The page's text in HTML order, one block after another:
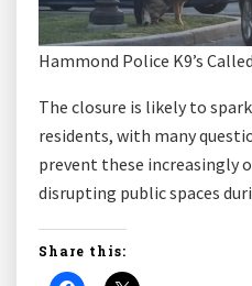
Hammond Police K9’s
The closure is likely to
residents, with many
prevent these increasingly
disrupting public spaces
Share this: